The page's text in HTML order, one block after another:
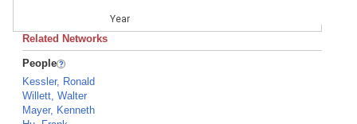
Year
Related Networks
People
Kessler, Ronald
Willett, Walter
Mayer, Kenneth